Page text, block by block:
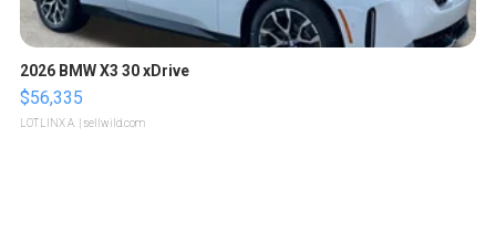
2026 BMW X3 30 xDrive
$56,335
LOTLINX A. | sellwild.com